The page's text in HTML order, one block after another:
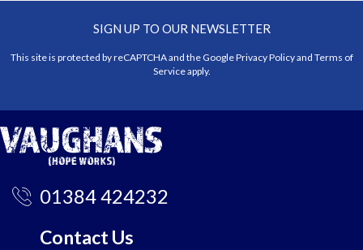
SIGN UP TO OUR NEWSLETTER
This site is protected by reCAPTCHA and the GooglePrivacy Policyand Terms of
Serviceapply.
01384 424232
Contact Us